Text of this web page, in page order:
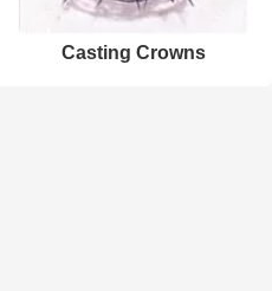
Casting Crowns